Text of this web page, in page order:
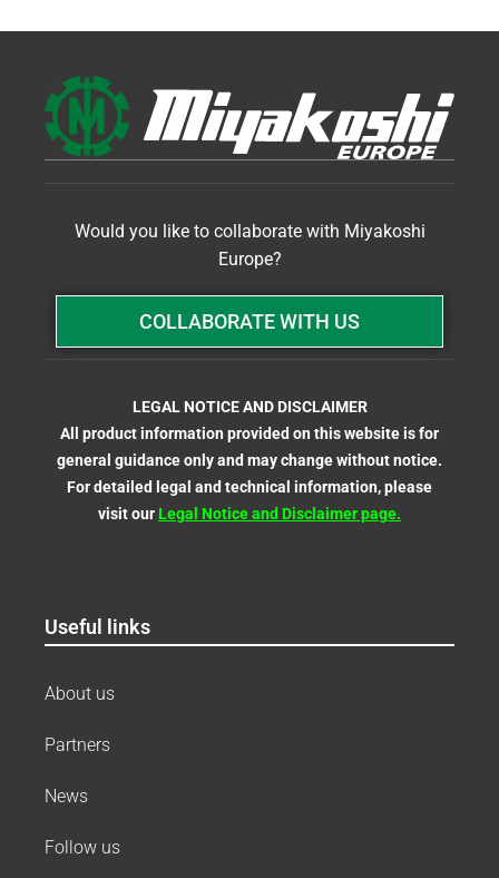
Would you like to collaborate with Miyakoshi
Europe?
COLLABORATE WITH US
LEGAL NOTICE AND DISCLAIMER
All product information provided on this website is for
general guidance only and may change without notice.
For detailed legal and technical information, please
visit our Legal Notice and Disclaimerpage.
Useful links
About us
Partners
News
Follow us